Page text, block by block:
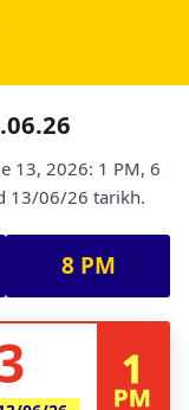
13, 2026: 1 PM, 6
13/06/26 tarikh.
8 PM
1
PM